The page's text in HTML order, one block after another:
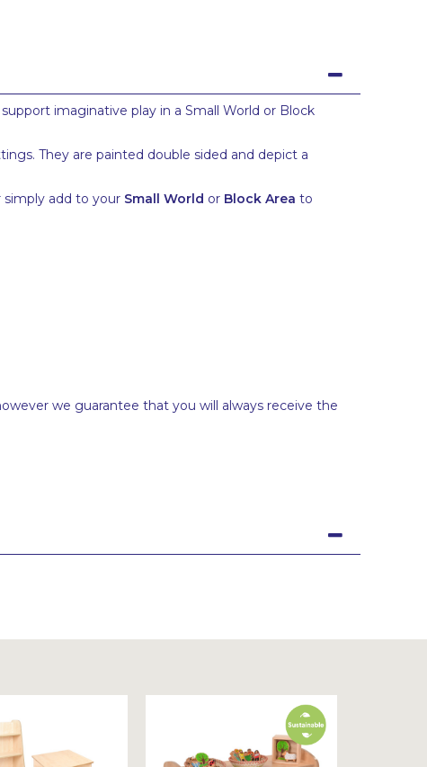
imaginative play in a Small World or Block
They are painted double sided and depict a
simply add to your Small World or Block Area to
we guarantee that you will always receive the